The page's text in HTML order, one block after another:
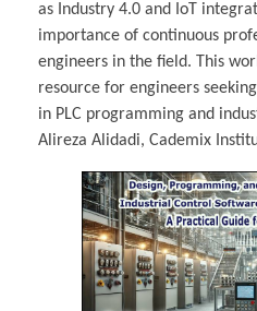
as Industry 4.0 and IoT
importance of continuous
engineers in the field. This
resource for engineers
in PLC programming and
Alireza Alidadi, Cademix